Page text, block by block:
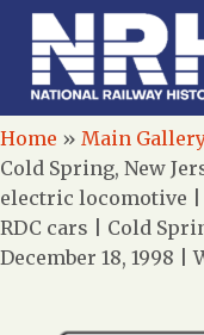
Home » Main
Cold Spring, New
electric locomotive |
RDC cars | Cold
December 18, 1998